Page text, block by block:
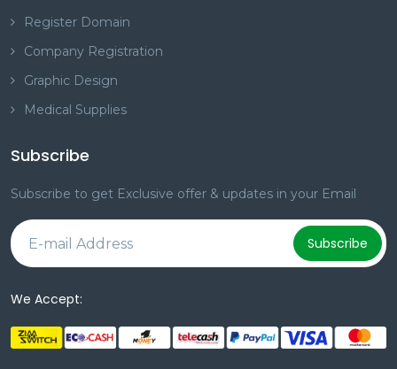
Register Domain
Company Registration
Graphic Design
Medical Supplies
Subscribe
Subscribe to get Exclusive offer & updates in your Email
Subscribe
We Accept: